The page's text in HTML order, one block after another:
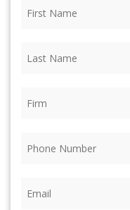
Name (Required)
Name (Required)